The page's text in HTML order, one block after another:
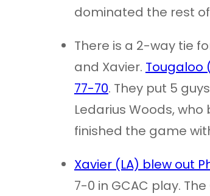
dominated the rest
There is a 2-way tie
and Xavier. Tougaloo
77-70. They put 5
Ledarius Woods,
finished the game
Xavier (LA) blew out
7-0 in GCAC play.